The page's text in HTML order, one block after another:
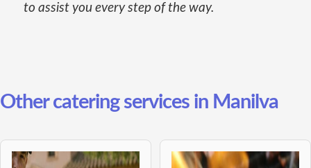
to assist you every step of the way.
Other catering services in Manilva